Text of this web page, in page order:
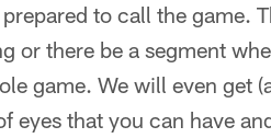
to call the game.
there be a segment
game. We will even get
eyes that you can have